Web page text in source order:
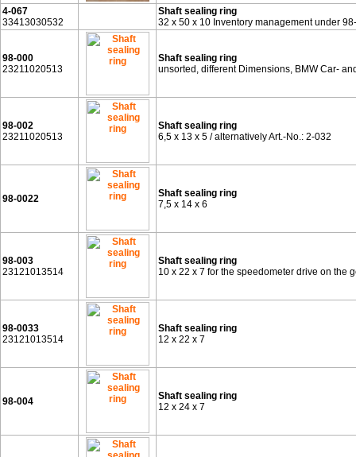
4-067
33413030532
Shaft sealing ring
32 x 50 x 10 Inventory management under
98-000
23211020513
Shaft sealing ring
unsorted, different Dimensions, BMW Car-
98-002
23211020513
Shaft sealing ring
6,5 x 13 x 5 / alternatively Art.-No.: 2-032
98-0022
Shaft sealing ring
7,5 x 14 x 6
98-003
23121013514
Shaft sealing ring
10 x 22 x 7 for the speedometer drive on the
98-0033
23121013514
Shaft sealing ring
12 x 22 x 7
98-004
Shaft sealing ring
12 x 24 x 7